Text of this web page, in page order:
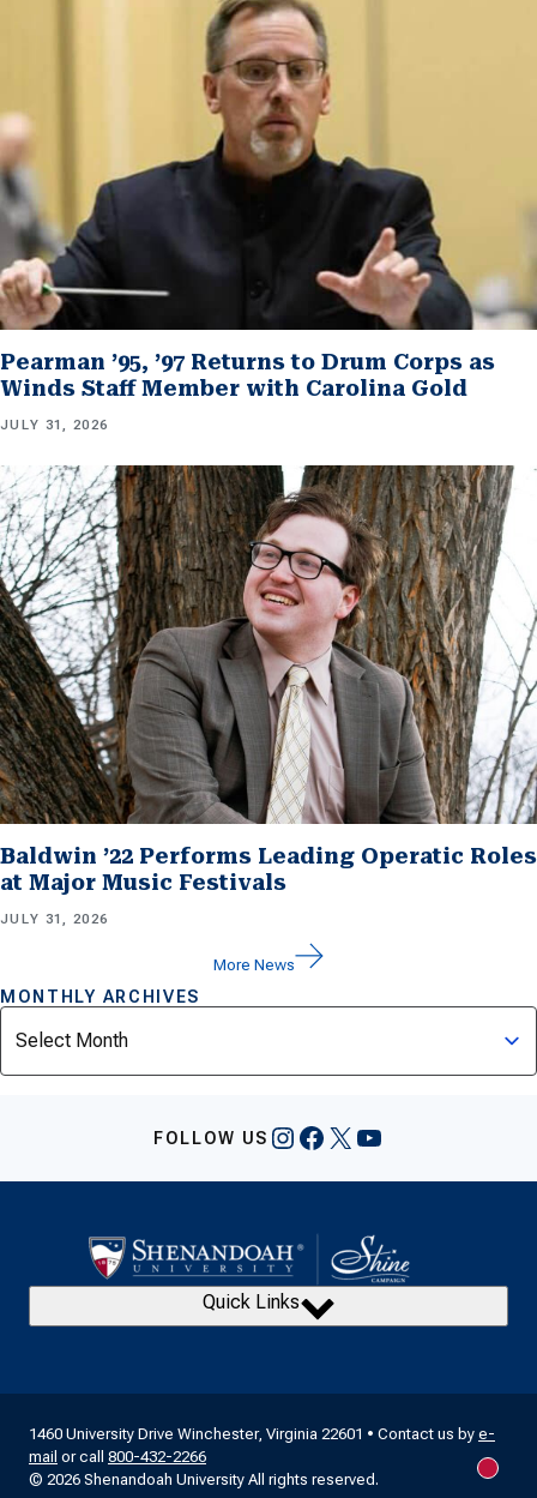
Pearman ’95, ’97 Returns to Drum Corps as
Winds Staff Member with Carolina Gold
JULY 31, 2026
Baldwin ’22 Performs Leading Operatic Roles
at Major Music Festivals
JULY 31, 2026
More News
MONTHLY ARCHIVES
Archives
FOLLOW US Instagram
Facebook
X YouTube
Quick Links
1460 University Drive Winchester, Virginia 22601 • Contact us by e-
mail or call 800-432-2266
© 2026 Shenandoah University All rights reserved.
New